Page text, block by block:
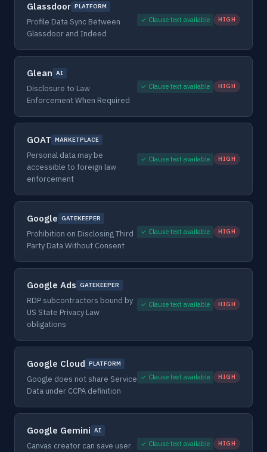
Glassdoor PLATFORM
Profile Data Sync Between
Glassdoor and Indeed
✓ Clause text available HIGH
Glean AI
Disclosure to Law
Enforcement When Required
✓ Clause text available HIGH
GOAT MARKETPLACE
Personal data may be
accessible to foreign law
enforcement
✓ Clause text available HIGH
Google GATEKEEPER
Prohibition on Disclosing Third
Party Data Without Consent
✓ Clause text available HIGH
Google Ads GATEKEEPER
RDP subcontractors bound by
US State Privacy Law
obligations
✓ Clause text available HIGH
Google Cloud PLATFORM
Google does not share Service
Data under CCPA definition
✓ Clause text available HIGH
Google Gemini AI
Canvas creator can save user
✓ Clause text available HIGH